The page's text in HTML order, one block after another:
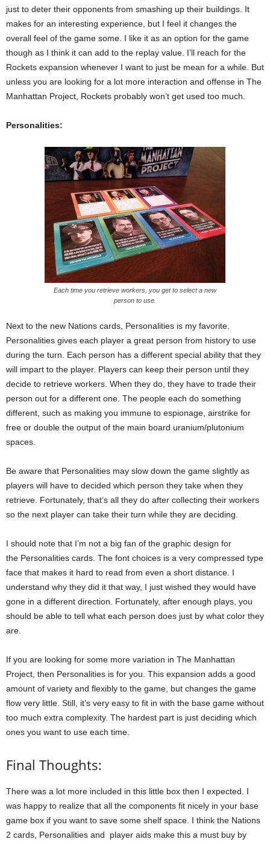
just to deter their opponents from smashing up their buildings. It
makes for an interesting experience, but I feel it changes the
overall feel of the game some. I like it as an option for the game
though as I think it can add to the replay value. I’ll reach for the
Rockets expansion whenever I want to just be mean for a while. But
unless you are looking for a lot more interaction and offense in The
Manhattan Project, Rockets probably won’t get used too much.
Personalities:
Each time you retrieve workers, you get to select a new
person to use.
Next to the new Nations cards, Personalities is my favorite.
Personalities gives each player a great person from history to use
during the turn. Each person has a different special ability that they
will impart to the player. Players can keep their person until they
decide to retrieve workers. When they do, they have to trade their
person out for a different one. The people each do something
different, such as making you immune to espionage, airstrike for
free or double the output of the main board uranium/plutonium
spaces.
Be aware that Personalities may slow down the game slightly as
players will have to decided which person they take when they
retrieve. Fortunately, that’s all they do after collecting their workers
so the next player can take their turn while they are deciding.
I should note that I’m not a big fan of the graphic design for
the Personalities cards. The font choices is a very compressed type
face that makes it hard to read from even a short distance. I
understand why they did it that way, I just wished they would have
gone in a different direction. Fortunately, after enough plays, you
should be able to tell what each person does just by what color they
are.
If you are looking for some more variation in The Manhattan
Project, then Personalities is for you. This expansion adds a good
amount of variety and flexibly to the game, but changes the game
flow very little. Still, it’s very easy to fit in with the base game without
too much extra complexity. The hardest part is just deciding which
ones you want to use each time.
Final Thoughts:
There was a lot more included in this little box then I expected. I
was happy to realize that all the components fit nicely in your base
game box if you want to save some shelf space. I think the Nations
2 cards, Personalities and player aids make this a must buy by